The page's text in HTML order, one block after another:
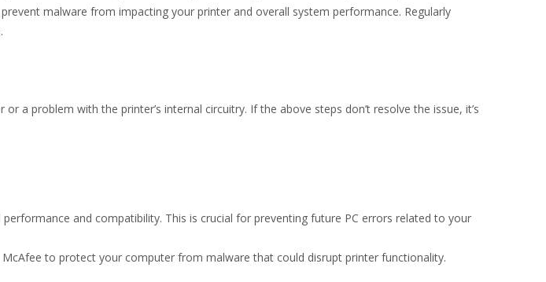
malware from impacting your printer and overall system performance. Regularly
a problem with the printer’s internal circuitry. If the above steps don’t resolve the issue, it’s
and compatibility. This is crucial for preventing future PC errors related to your
to protect your computer from malware that could disrupt printer functionality.